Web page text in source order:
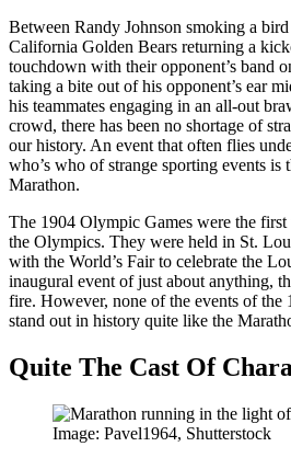
Between Randy Johnson smoking a
California Golden Bears returning a
touchdown with their opponent’s band
taking a bite out of his opponent’s ear
his teammates engaging in an all-out
crowd, there has been no shortage of
our history. An event that often flies
who’s who of strange sporting events is
Marathon.
The 1904 Olympic Games were the first
the Olympics. They were held in St.
with the World’s Fair to celebrate the
inaugural event of just about anything,
fire. However, none of the events of
stand out in history quite like the
Quite The Cast Of
Image: Pavel1964, Shutterstock